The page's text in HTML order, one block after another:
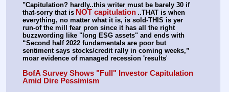
"Capitulation? hardly..this writer must be barely 30 if
that-sorry that is NOT capitulation ..THAT is when
everything, no matter what it is, is sold-THIS is yer
run-of the mill fear pron since it has all the right
buzzwording like "long ESG assets" and ends with
“Second half 2022 fundamentals are poor but
sentiment says stocks/credit rally in coming weeks,”
moar evidence of managed recession 'results'
BofA Survey Shows "Full" Investor Capitulation
Amid Dire Pessimism